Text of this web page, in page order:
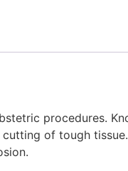
procedures.
of tough